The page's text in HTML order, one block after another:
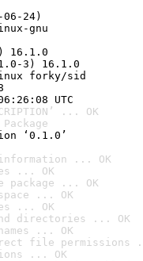
24)
gnu
16.1.0
3) 16.1.0
forky/sid
UTC
... OK
‘0.1.0’
information ... OK
... OK
... OK
... OK
... OK
directories ... OK
... OK
file permissions
... OK